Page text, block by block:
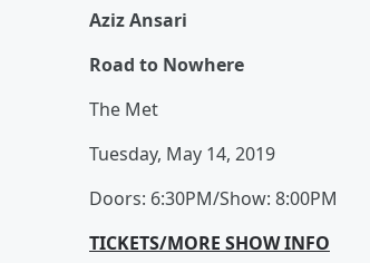
Aziz Ansari
Road to Nowhere
The Met
Tuesday, May 14, 2019
Doors: 6:30PM/Show: 8:00PM
TICKETS/MORE SHOW INFO